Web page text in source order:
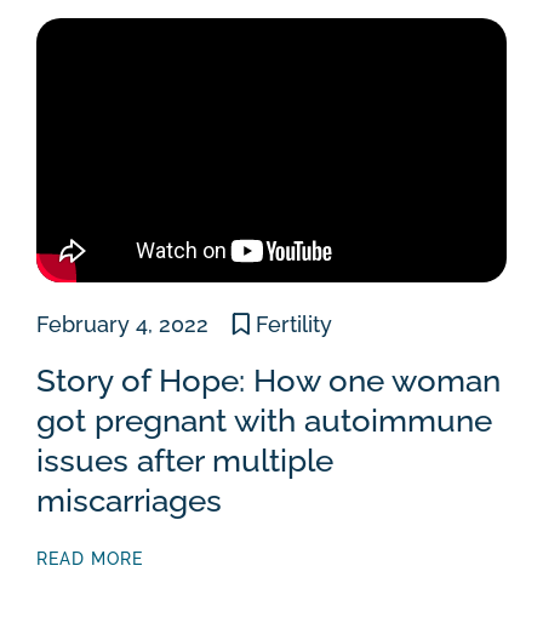
February 4, 2022 Fertility
Story of Hope: How one woman
got pregnant with autoimmune
issues after multiple
miscarriages
READ MORE